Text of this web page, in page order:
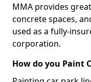
MMA provides
concrete spaces,
used as a fully-
corporation.
How do you Paint